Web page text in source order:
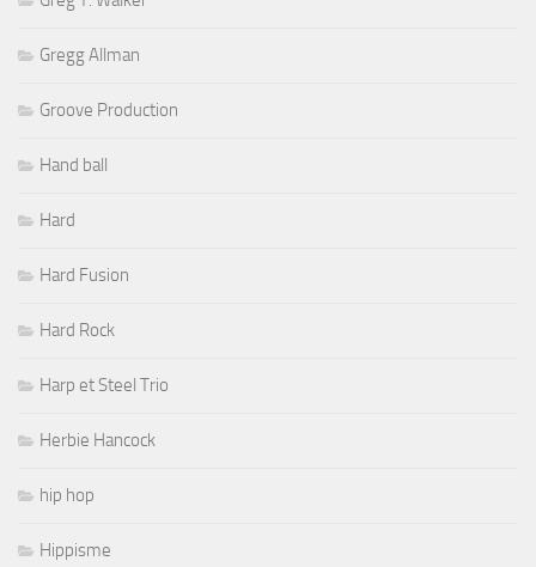
Gregg Allman
Groove Production
Hand ball
Hard
Hard Fusion
Hard Rock
Harp et Steel Trio
Herbie Hancock
hip hop
Hippisme